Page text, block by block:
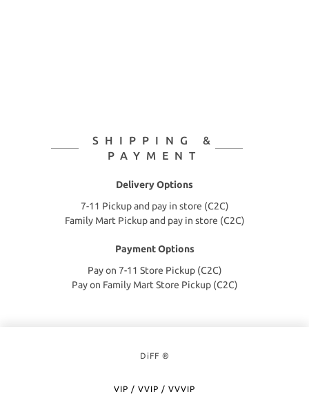
SHIPPING &
PAYMENT
Delivery Options
7-11 Pickup and pay in store (C2C)
Family Mart Pickup and pay in store (C2C)
Payment Options
Pay on 7-11 Store Pickup (C2C)
Pay on Family Mart Store Pickup (C2C)
DiFF ®
VIP / VVIP / VVVIP